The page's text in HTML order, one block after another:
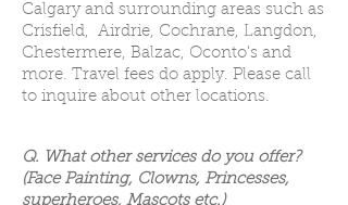
Calgary and surrounding areas such as
Crisfield, Airdrie, Cochrane, Langdon,
Chestermere, Balzac, Oconto's and
more. Travel fees do apply. Please call
to inquire about other locations.
Q. What other services do you offer?
(Face Painting, Clowns, Princesses,
superheroes, Mascots etc.)